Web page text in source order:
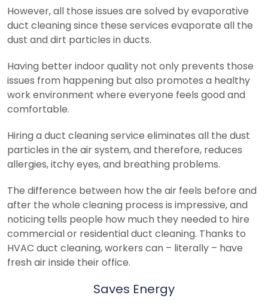
However, all those issues are solved by evaporative
duct cleaning since these services evaporate all the
dust and dirt particles in ducts.
Having better indoor quality not only prevents those
issues from happening but also promotes a healthy
work environment where everyone feels good and
comfortable.
Hiring a duct cleaning service eliminates all the dust
particles in the air system, and therefore, reduces
allergies, itchy eyes, and breathing problems.
The difference between how the air feels before and
after the whole cleaning process is impressive, and
noticing tells people how much they needed to hire
commercial or residential duct cleaning. Thanks to
HVAC duct cleaning, workers can – literally – have
fresh air inside their office.
Saves Energy